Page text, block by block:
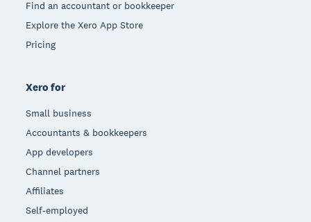
Find an accountant or bookkeeper
Explore the Xero App Store
Pricing
Xero for
Small business
Accountants & bookkeepers
App developers
Channel partners
Affiliates
Self-employed